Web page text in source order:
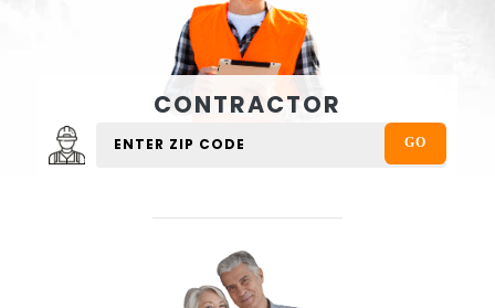
CONTRACTOR